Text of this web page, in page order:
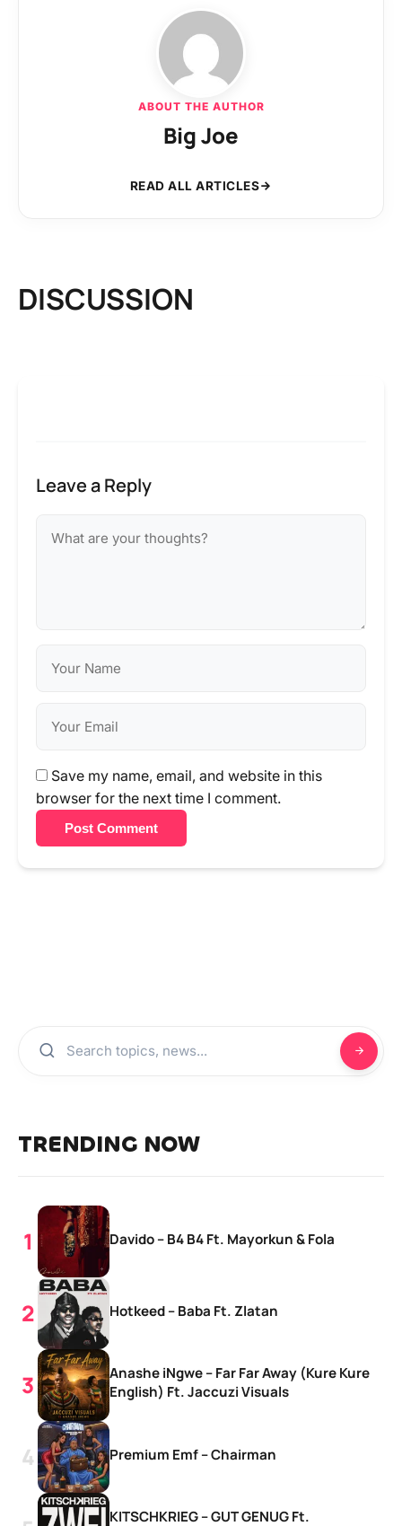
ABOUT THE AUTHOR
Big Joe
READ ALL ARTICLES
DISCUSSION
Leave a Reply
Save my name, email, and website in this
browser for the next time I comment.
Post Comment
TRENDING NOW
Davido – B4 B4 Ft. Mayorkun & Fola
Hotkeed – Baba Ft. Zlatan
Anashe iNgwe – Far Far Away (Kure Kure
English) Ft. Jaccuzi Visuals
Premium Emf – Chairman
KITSCHKRIEG – GUT GENUG Ft.